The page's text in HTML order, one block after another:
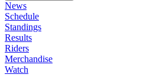
News
Schedule
Standings
Results
Riders
Merchandise
Watch